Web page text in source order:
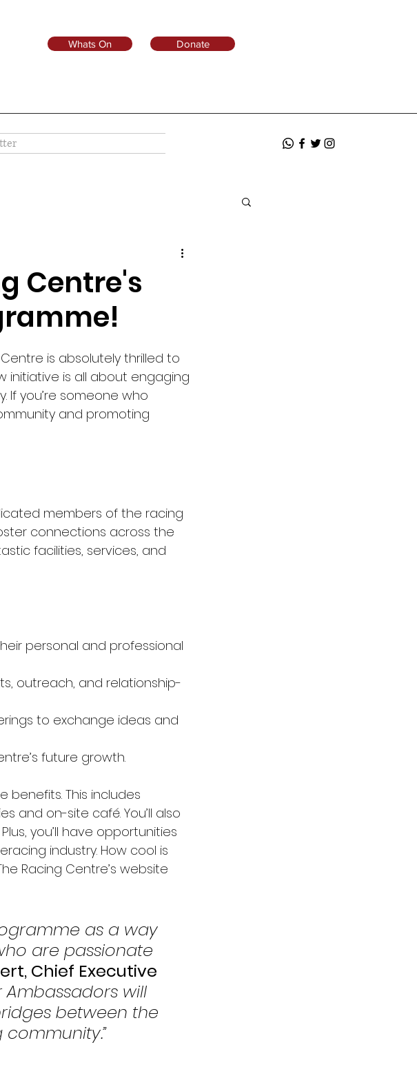
Whats On Donate
Centre's
is absolutely thrilled to
initiative is all about engaging
If you’re someone who
and promoting
members of the racing
connections across the
facilities, services, and
personal and professional
outreach, and relationship-
to exchange ideas and
future growth.
benefits. This includes
and on-site café. You’ll also
you’ll have opportunities
industry. How cool is
Racing Centre’s website
as a way
are passionate
Chief Executive
Ambassadors will
between the